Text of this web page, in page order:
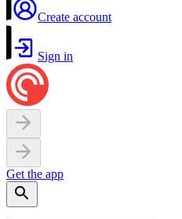
Create account
Sign in
Get the app